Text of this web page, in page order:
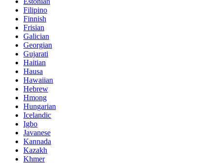
Filipino
Finnish
Frisian
Galician
Georgian
Gujarati
Haitian
Hausa
Hawaiian
Hebrew
Hmong
Hungarian
Icelandic
Igbo
Javanese
Kannada
Kazakh
Khmer